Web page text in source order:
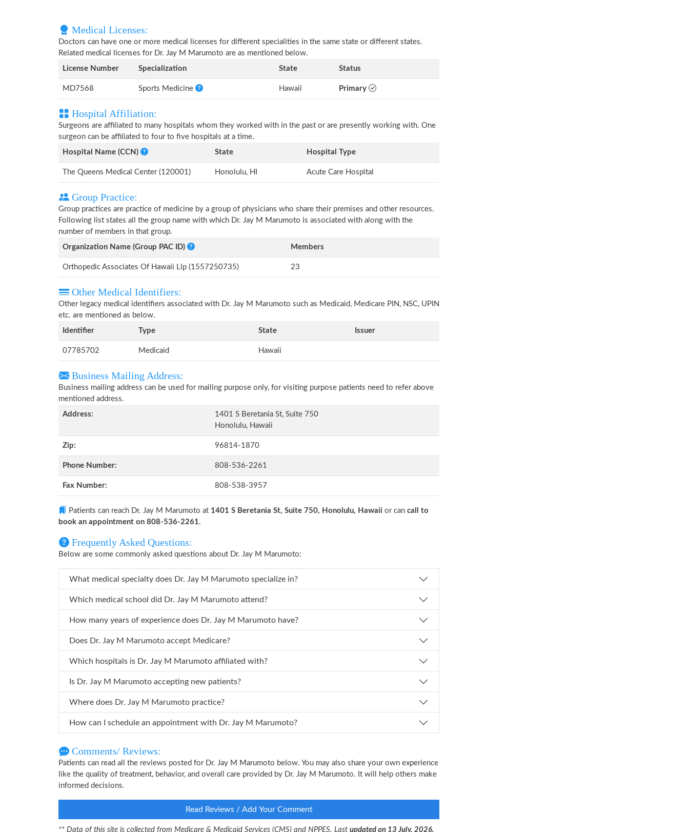
Medical Licenses:
Doctors can have one or more medical licenses for different specialities in the same state or different states.
Related medical licenses for Dr. Jay M Marumoto are as mentioned below.
License Number
Specialization State Status
MD7568 Sports Medicine Hawaii Primary
Hospital Affiliation:
Surgeons are affiliated to many hospitals whom they worked with in the past or are presently working with. One
surgeon can be affiliated to four to five hospitals at a time.
Hospital Name (CCN)
State Hospital Type
The Queens Medical Center (120001) Honolulu, HI Acute Care Hospital
Group Practice:
Group practices are practice of medicine by a group of physicians who share their premises and other resources.
Following list states all the group name with which Dr. Jay M Marumoto is associated with along with the
number of members in that group.
Organization Name (Group PAC ID)
Members
Orthopedic Associates Of Hawaii Llp (1557250735) 23
Other Medical Identifiers:
Other legacy medical identifiers associated with Dr. Jay M Marumoto such as Medicaid, Medicare PIN, NSC, UPIN
etc. are mentioned as below.
Identifier
Type State Issuer
07785702 Medicaid Hawaii
Business Mailing Address:
Business mailing address can be used for mailing purpose only, for visiting purpose patients need to refer above
mentioned address.
Address:
1401 S Beretania St, Suite 750
Honolulu, Hawaii
Zip: 96814-1870
Phone Number: 808-536-2261
Fax Number: 808-538-3957
Patients can reach Dr. Jay M Marumoto at 1401 S Beretania St, Suite 750, Honolulu, Hawaii or can call to
book an appointment on 808-536-2261.
Frequently Asked Questions:
Below are some commonly asked questions about Dr. Jay M Marumoto:
What medical specialty does Dr. Jay M Marumoto specialize in?
Which medical school did Dr. Jay M Marumoto attend?
How many years of experience does Dr. Jay M Marumoto have?
Does Dr. Jay M Marumoto accept Medicare?
Which hospitals is Dr. Jay M Marumoto affiliated with?
Is Dr. Jay M Marumoto accepting new patients?
Where does Dr. Jay M Marumoto practice?
How can I schedule an appointment with Dr. Jay M Marumoto?
Comments/ Reviews:
Patients can read all the reviews posted for Dr. Jay M Marumoto below. You may also share your own experience
like the quality of treatment, behavior, and overall care provided by Dr. Jay M Marumoto. It will help others make
informed decisions.
Read Reviews / Add Your Comment
** Data of this site is collected from Medicare & Medicaid Services (CMS) and NPPES. Last updated on 13 July, 2026.